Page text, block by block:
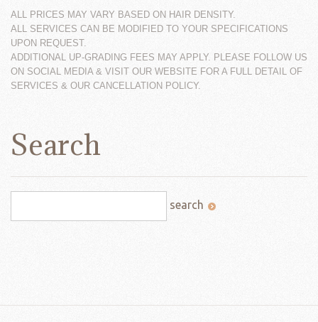
ALL PRICES MAY VARY BASED ON HAIR DENSITY.
ALL SERVICES CAN BE MODIFIED TO YOUR SPECIFICATIONS
UPON REQUEST.
ADDITIONAL UP-GRADING FEES MAY APPLY. PLEASE FOLLOW US
ON SOCIAL MEDIA & VISIT OUR WEBSITE FOR A FULL DETAIL OF
SERVICES & OUR CANCELLATION POLICY.
Search